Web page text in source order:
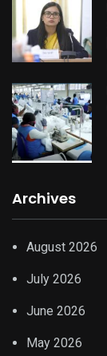
Archives
August 2026
July 2026
June 2026
May 2026